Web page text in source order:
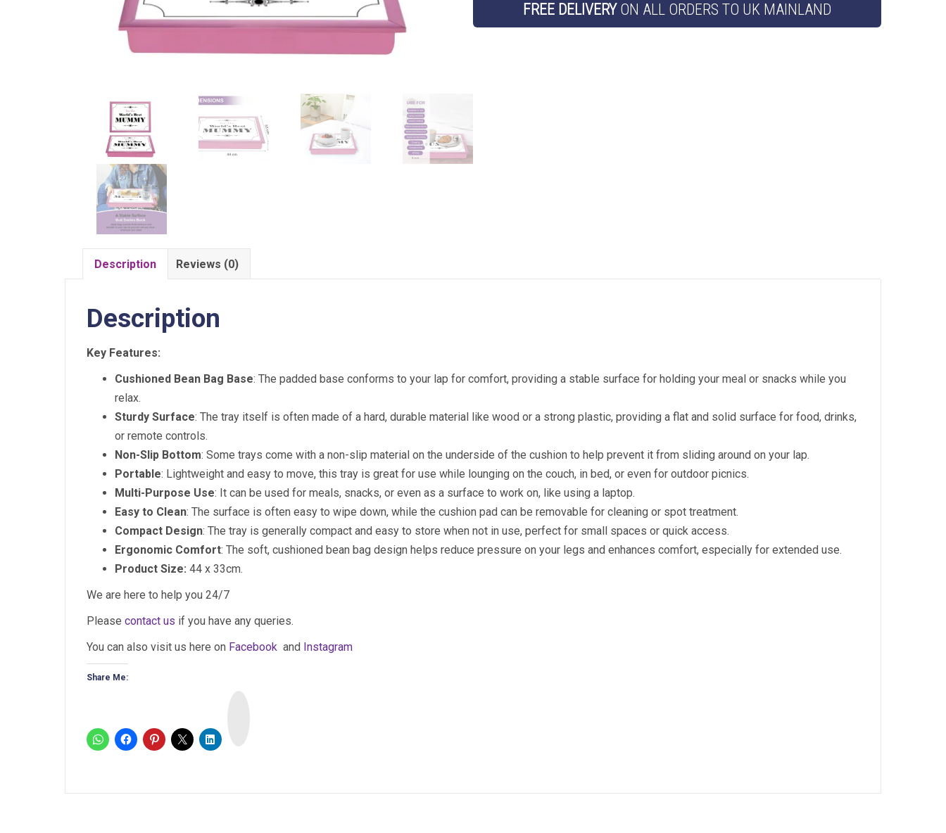
Laptop
FREE DELIVERYON ALL ORDERS TO UK MAINLAND
Description Reviews (0)
Description
Key Features:
Cushioned Bean Bag Base: The padded base conforms to your lap for comfort, providing a stable surface for holding your meal or snacks while you
relax.
Sturdy Surface: The tray itself is often made of a hard, durable material like wood or a strong plastic, providing a flat and solid surface for food, drinks,
or remote controls.
Non-Slip Bottom: Some trays come with a non-slip material on the underside of the cushion to help prevent it from sliding around on your lap.
Portable: Lightweight and easy to move, this tray is great for use while lounging on the couch, in bed, or even for outdoor picnics.
Multi-Purpose Use: It can be used for meals, snacks, or even as a surface to work on, like using a laptop.
Easy to Clean: The surface is often easy to wipe down, while the cushion pad can be removable for cleaning or spot treatment.
Compact Design: The tray is generally compact and easy to store when not in use, perfect for small spaces or quick access.
Ergonomic Comfort: The soft, cushioned bean bag design helps reduce pressure on your legs and enhances comfort, especially for extended use.
Product Size:44 x 33cm.
We are here to help you 24/7
Pleasecontact us if you have any queries.
You can also visit us here on Facebook and Instagram
Share Me: